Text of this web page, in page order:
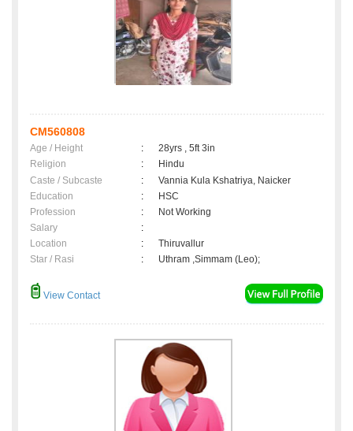
CM560808
Age / Height :
28yrs , 5ft 3in
Religion
:
Hindu
Caste / Subcaste
:
Vannia Kula Kshatriya, Naicker
Education
:
HSC
Profession
:
Not Working
Salary
:
Location
:
Thiruvallur
Star / Rasi
: Uthram ,Simmam (Leo);
View Contact